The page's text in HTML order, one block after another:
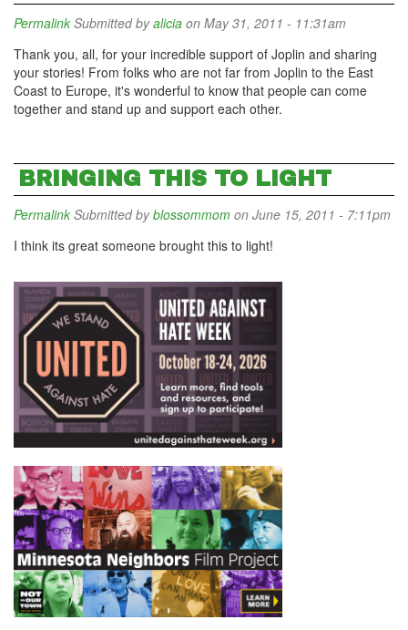
Permalink Submitted byalicia on May 31, 2011 - 11:31am
Thank you, all, for your incredible support of Joplin and sharing
your stories! From folks who are not far from Joplin to the East
Coast to Europe, it's wonderful to know that people can come
together and stand up and support each other.
BRINGING THIS TO LIGHT
Permalink Submitted byblossommom on June 15, 2011 - 7:11pm
I think its great someone brought this to light!